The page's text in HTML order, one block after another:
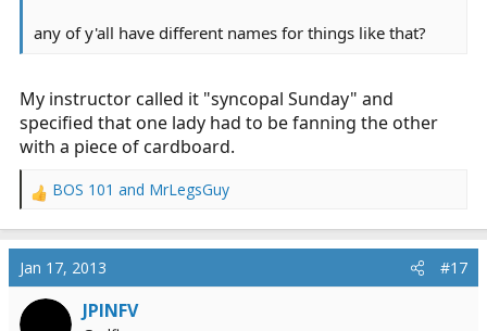
any of y'all have different names for things like that?
My instructor called it "syncopal Sunday" and
specified that one lady had to be fanning the other
with a piece of cardboard.
R
c
i
BOS 101 and MrLegsGuy
Jan 17, 2013 #17
JPINFV